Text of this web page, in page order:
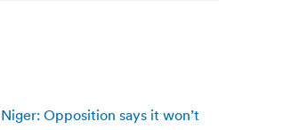
Niger: Opposition says it won’t